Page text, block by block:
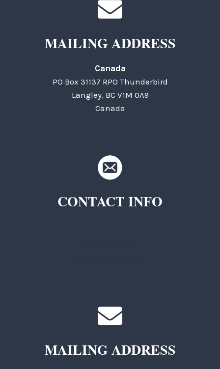
MAILING ADDRESS
Canada
PO Box 31137 RPO Thunderbird
Langley, BC V1M 0A9
Canada
CONTACT INFO
MAILING ADDRESS